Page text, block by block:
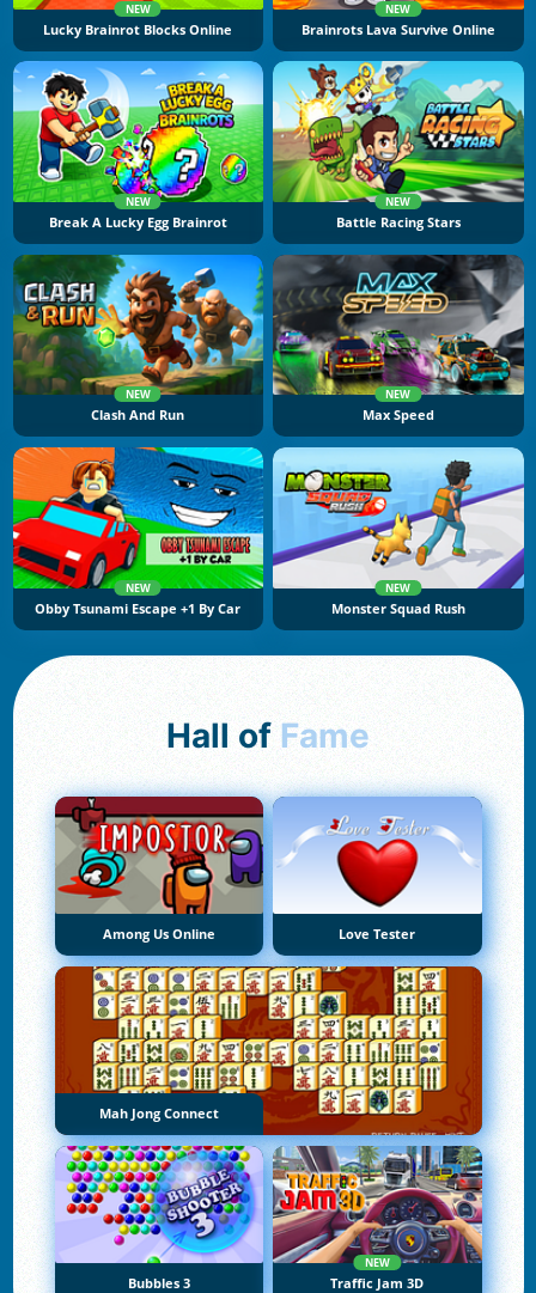
NEW
Lucky Brainrot Blocks Online
NEW
Brainrots Lava Survive Online
NEW
Break A Lucky Egg Brainrot
NEW
Battle Racing Stars
NEW
Clash And Run
NEW
Max Speed
NEW
Obby Tsunami Escape +1 By Car
NEW
Monster Squad Rush
Hall of Fame
Among Us Online Love Tester
Mah Jong Connect
Bubbles 3
NEW
Traffic Jam 3D